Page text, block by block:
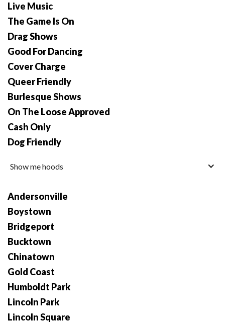
Live Music
The Game Is On
Drag Shows
Good For Dancing
Cover Charge
Queer Friendly
Burlesque Shows
On The Loose Approved
Cash Only
Dog Friendly
Show me hoods
Andersonville
Boystown
Bridgeport
Bucktown
Chinatown
Gold Coast
Humboldt Park
Lincoln Park
Lincoln Square